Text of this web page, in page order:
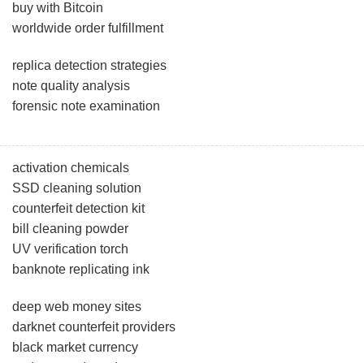
buy with Bitcoin
worldwide order fulfillment
replica detection strategies
note quality analysis
forensic note examination
activation chemicals
SSD cleaning solution
counterfeit detection kit
bill cleaning powder
UV verification torch
banknote replicating ink
deep web money sites
darknet counterfeit providers
black market currency